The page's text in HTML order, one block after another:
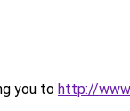
you to http://